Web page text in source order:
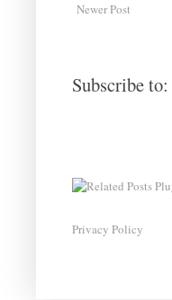
Newer Post
Subscribe to:
Privacy Policy